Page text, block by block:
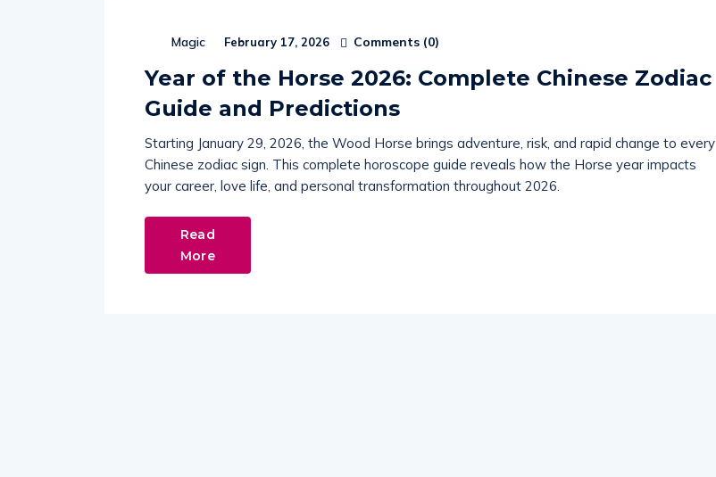
Magic February 17, 2026 Comments (0)
Year of the Horse 2026: Complete Chinese Zodiac
Guide and Predictions
Starting January 29, 2026, the Wood Horse brings adventure, risk, and rapid change to every
Chinese zodiac sign. This complete horoscope guide reveals how the Horse year impacts
your career, love life, and personal transformation throughout 2026.
Read
More